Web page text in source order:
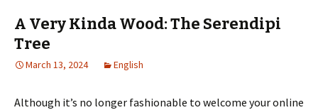
A Very Kinda Wood: The Serendipi
Tree
March 13, 2024 English
Although it’s no longer fashionable to welcome your online